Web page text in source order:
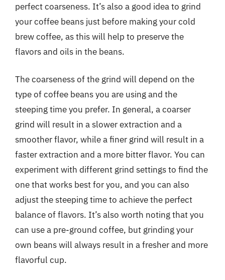
perfect coarseness. It’s also a good idea to grind
your coffee beans just before making your cold
brew coffee, as this will help to preserve the
flavors and oils in the beans.
The coarseness of the grind will depend on the
type of coffee beans you are using and the
steeping time you prefer. In general, a coarser
grind will result in a slower extraction and a
smoother flavor, while a finer grind will result in a
faster extraction and a more bitter flavor. You can
experiment with different grind settings to find the
one that works best for you, and you can also
adjust the steeping time to achieve the perfect
balance of flavors. It’s also worth noting that you
can use a pre-ground coffee, but grinding your
own beans will always result in a fresher and more
flavorful cup.